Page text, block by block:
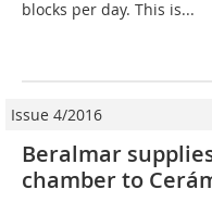
blocks per day. This is...
Issue 4/2016
Beralmar
chamber to